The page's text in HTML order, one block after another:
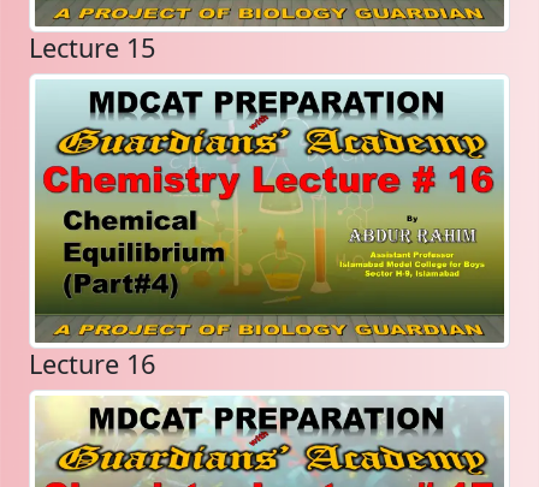
Lecture 15
Lecture 16